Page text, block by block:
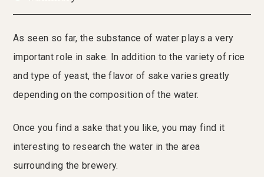
As seen so far, the substance of water plays a very
important role in sake. In addition to the variety of rice
and type of yeast, the flavor of sake varies greatly
depending on the composition of the water.
Once you find a sake that you like, you may find it
interesting to research the water in the area
surrounding the brewery.